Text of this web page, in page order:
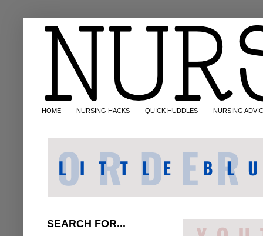
HOME NURSING HACKS QUICK HUDDLES NURSING
SEARCH FOR...